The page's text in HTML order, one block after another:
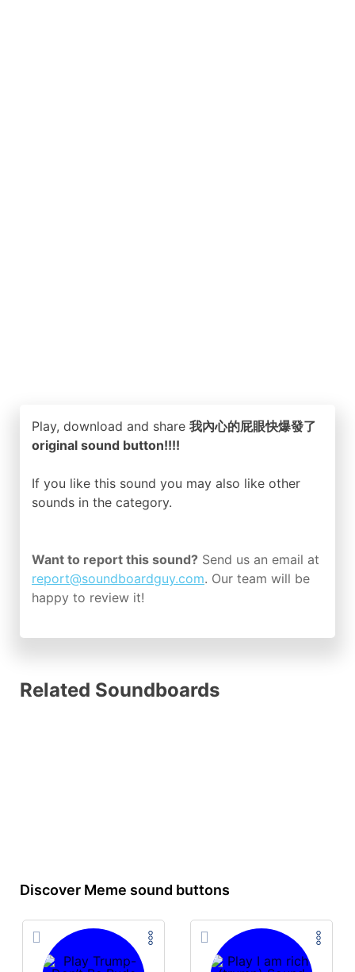
Play, download and share 我內心的屁眼快爆發了
original sound button!!!!
If you like this sound you may also like other
sounds in the category.
Want to report this sound? Send us an email at
report@soundboardguy.com. Our team will be
happy to review it!
Related Soundboards
Discover Meme sound buttons